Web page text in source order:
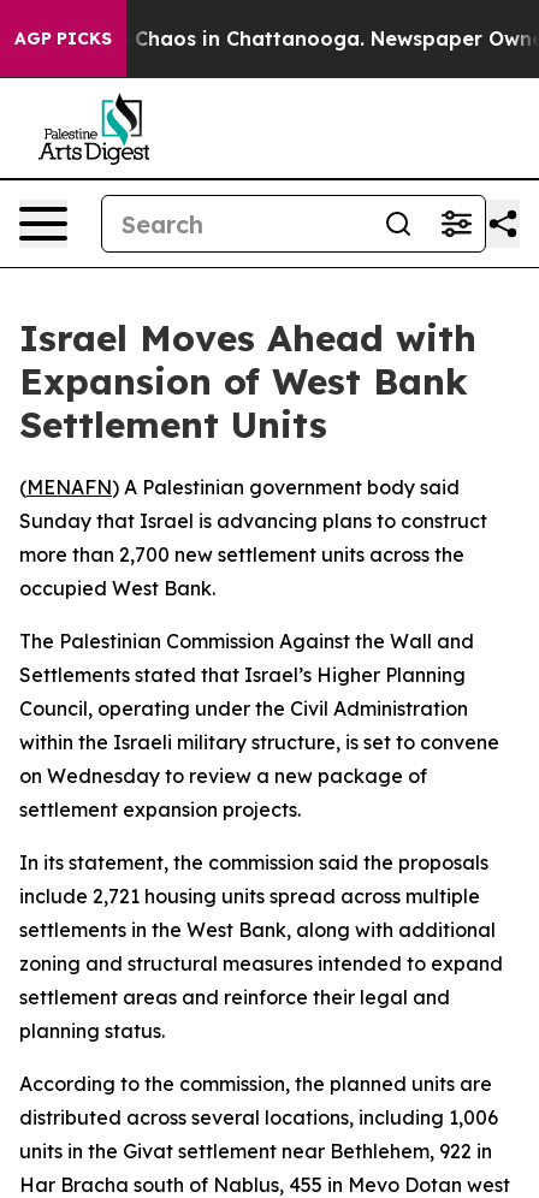
AGP PICKS
Collapse Chaos in Chattanooga. Newspaper
Israel Moves Ahead with
Expansion of West Bank
Settlement Units
(MENAFN) A Palestinian government body said
Sunday that Israel is advancing plans to construct
more than 2,700 new settlement units across the
occupied West Bank.
The Palestinian Commission Against the Wall and
Settlements stated that Israel’s Higher Planning
Council, operating under the Civil Administration
within the Israeli military structure, is set to convene
on Wednesday to review a new package of
settlement expansion projects.
In its statement, the commission said the proposals
include 2,721 housing units spread across multiple
settlements in the West Bank, along with additional
zoning and structural measures intended to expand
settlement areas and reinforce their legal and
planning status.
According to the commission, the planned units are
distributed across several locations, including 1,006
units in the Givat settlement near Bethlehem, 922 in
Har Bracha south of Nablus, 455 in Mevo Dotan west